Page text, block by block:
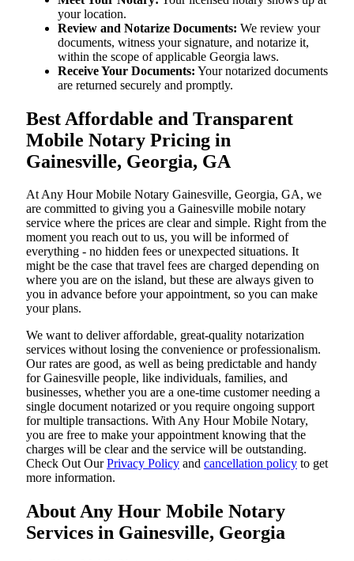
your location.
Review and Notarize Documents: We review your
documents, witness your signature, and notarize it,
within the scope of applicable Georgia laws.
Receive Your Documents: Your notarized documents
are returned securely and promptly.
Best Affordable and Transparent
Mobile Notary Pricing in
Gainesville, Georgia, GA
At​‍​‌‍​‍‌​‍​‌‍​‍‌ Any Hour Mobile Notary Gainesville, Georgia, GA, we
are committed to giving you a Gainesville mobile notary
service where the prices are clear and simple. Right from the
moment you reach out to us, you will be informed of
everything - no hidden fees or unexpected situations. It
might be the case that travel fees are charged depending on
where you are on the island, but these are always given to
you in advance before your appointment, so you can make
your plans.
We want to deliver affordable, great-quality notarization
services without losing the convenience or professionalism.
Our rates are good, as well as being predictable and handy
for Gainesville people, like individuals, families, and
businesses, whether you are a one-time customer needing a
single document notarized or you require ongoing support
for multiple transactions. With Any Hour Mobile Notary,
you are free to make your appointment knowing that the
charges will be clear and the service will be outstanding.
‌Check Out OurPrivacy Policy and cancellation policy to get
more information.
About Any Hour Mobile Notary
Services in Gainesville, Georgia